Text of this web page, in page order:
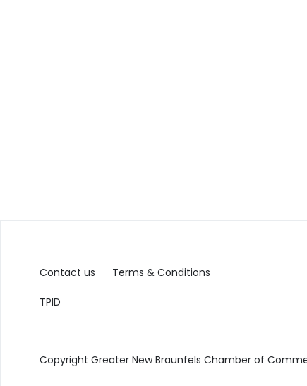
Contact us Terms & Conditions
TPID
Copyright Greater New Braunfels Chamber of